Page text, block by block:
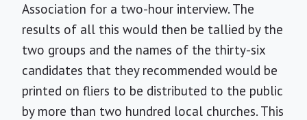
Association for a two-hour interview. The
results of all this would then be tallied by the
two groups and the names of the thirty-six
candidates that they recommended would be
printed on fliers to be distributed to the public
by more than two hundred local churches. This